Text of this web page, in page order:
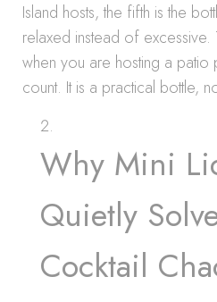
Island hosts, the fifth is the
relaxed instead of excessive.
when you are hosting a patio
count. It is a practical bottle,
Why Mini
Quietly
Cocktail